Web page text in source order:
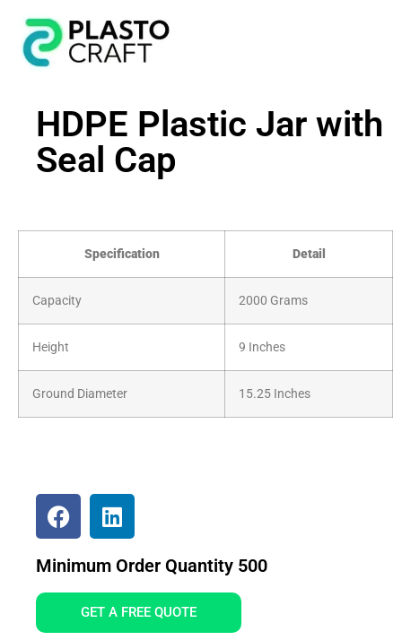
HDPE Plastic Jar with
Seal Cap
Specification Detail
Capacity 2000 Grams
Height 9 Inches
Ground Diameter 15.25 Inches
Minimum Order Quantity 500
GET A FREE QUOTE